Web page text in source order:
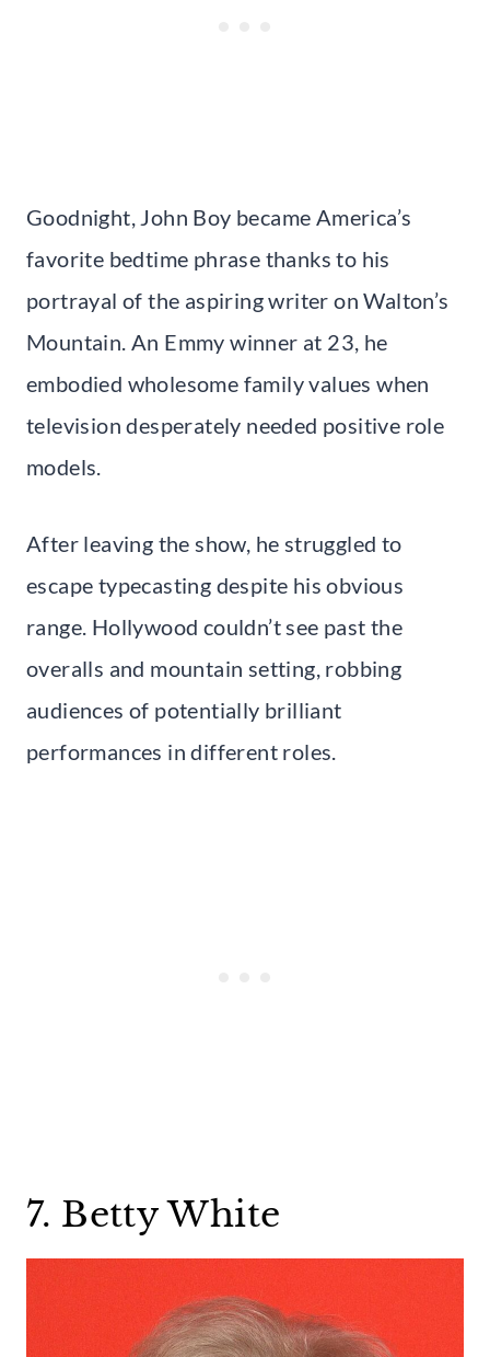
Goodnight, John Boy became America’s
favorite bedtime phrase thanks to his
portrayal of the aspiring writer on Walton’s
Mountain. An Emmy winner at 23, he
embodied wholesome family values when
television desperately needed positive role
models.
After leaving the show, he struggled to
escape typecasting despite his obvious
range. Hollywood couldn’t see past the
overalls and mountain setting, robbing
audiences of potentially brilliant
performances in different roles.
7. Betty White